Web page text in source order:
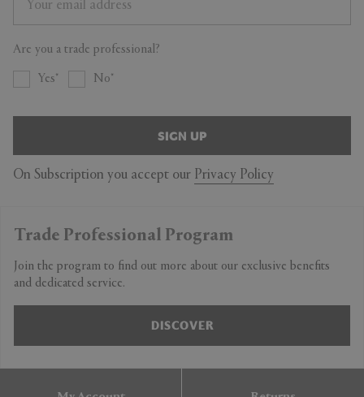
Are you a trade professional?
Yes No
SIGN UP
On Subscription you accept our Privacy Policy
Trade Professional Program
Join the program to find out more about our exclusive benefits
and dedicated service.
DISCOVER